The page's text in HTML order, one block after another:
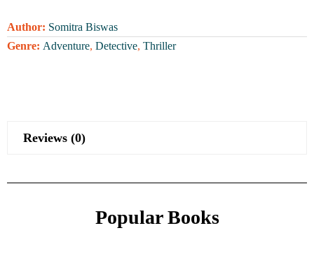
Author: Somitra Biswas
Genre: Adventure, Detective, Thriller
Reviews (0)
Popular Books